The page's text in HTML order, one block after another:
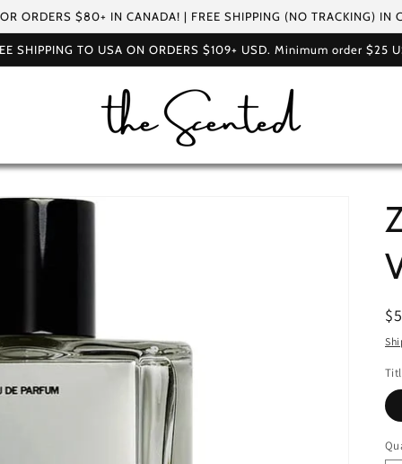
ORDERS $80+ IN CANADA! | FREE SHIPPING (NO TRACKING) IN
SHIPPING TO USA ON ORDERS $109+ USD. Minimum order $25